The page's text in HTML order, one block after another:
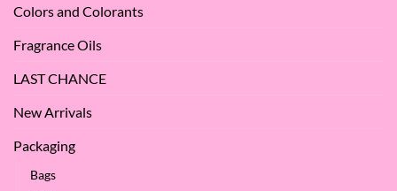
Colors and Colorants
Fragrance Oils
LAST CHANCE
New Arrivals
Packaging
Bags